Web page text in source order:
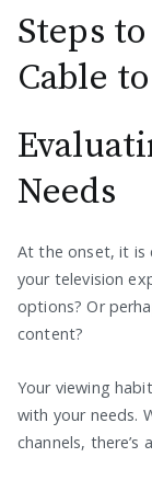
Steps
Cable
Needs
At the onset, it is
your television
options? Or
content?
Your viewing
with your needs.
channels,